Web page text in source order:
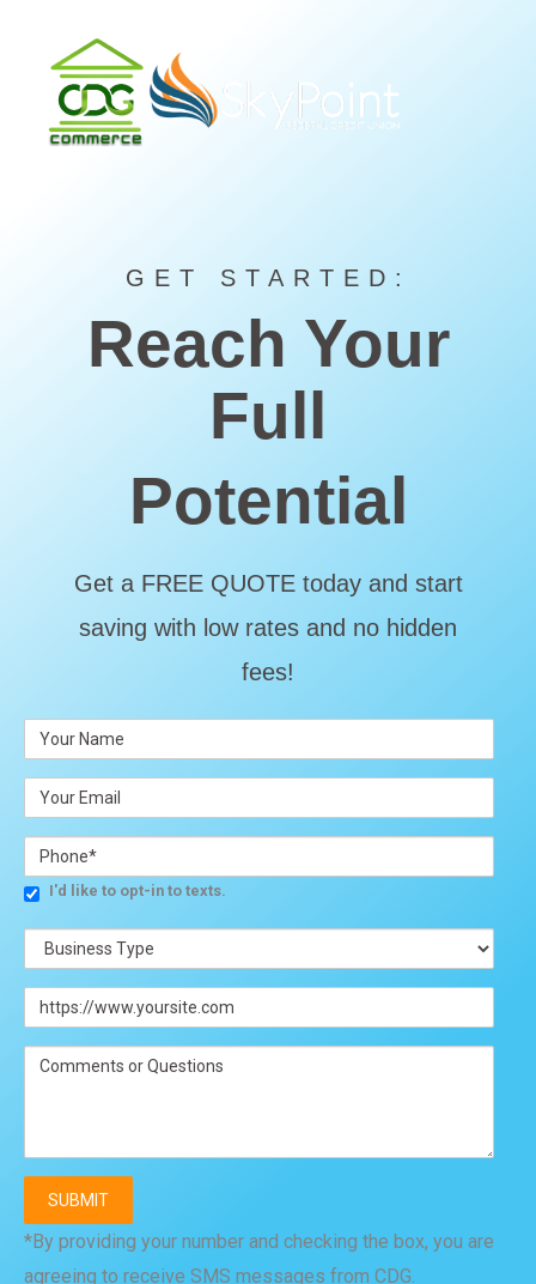
GET STARTED:
Reach Your
Full
Potential
Get a FREE QUOTE today and start
saving with low rates and no hidden
fees!
I'd like to opt-in to texts.
*By providing your number and checking the box, you are
agreeing to receive SMS messages from CDG.